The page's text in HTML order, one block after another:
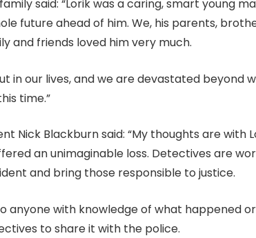
said: “Lorik was a caring, smart young
future ahead of him. We, his parents,
and friends loved him very much.
in our lives, and we are devastated beyond
time.”
Nick Blackburn said: “My thoughts are with
an unimaginable loss. Detectives are
and bring those responsible to justice.
anyone with knowledge of what happened
to share it with the police.